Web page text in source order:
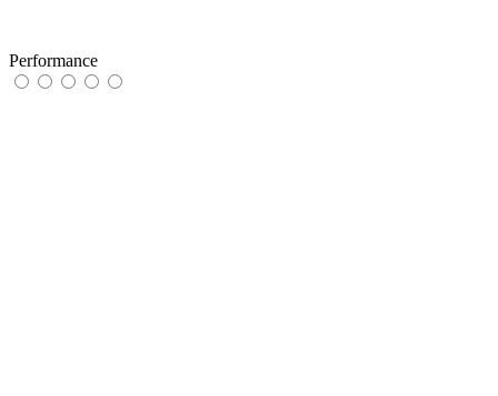
Performance